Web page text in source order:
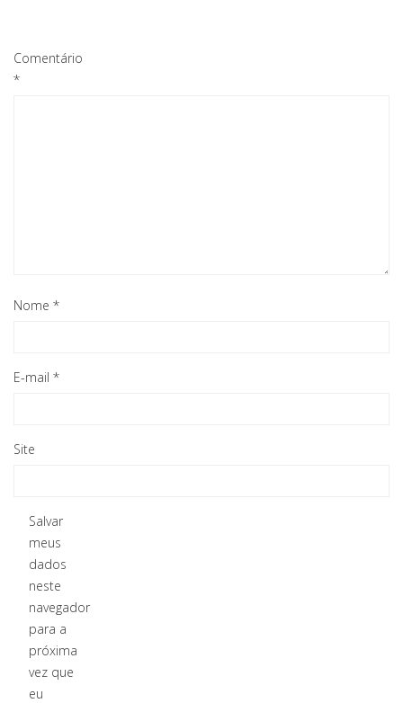
Comentário
*
Nome *
E-mail *
Site
Salvar
meus
dados
neste
navegador
para a
próxima
vez que
eu